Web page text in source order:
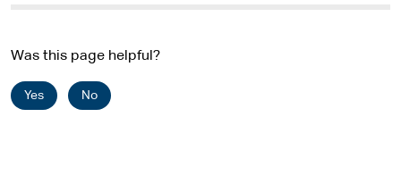
t
e
Was this page helpful?
Yes No